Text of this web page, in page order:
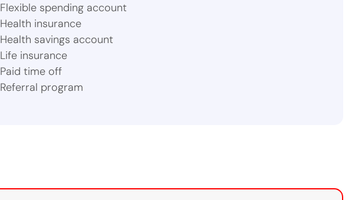
Flexible spending account
Health insurance
Health savings account
Life insurance
Paid time off
Referral program